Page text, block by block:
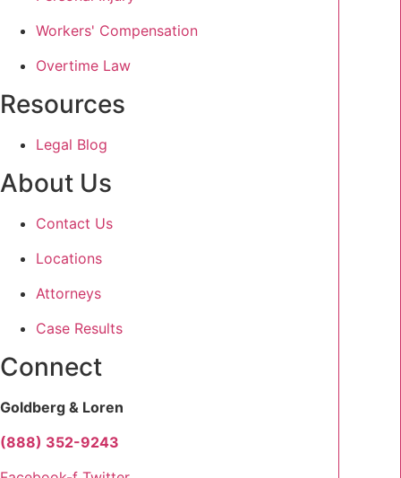
Workers' Compensation
Overtime Law
Resources
Legal Blog
About Us
Contact Us
Locations
Attorneys
Case Results
Connect
Goldberg & Loren
(888) 352-9243